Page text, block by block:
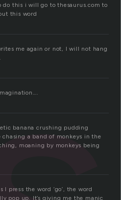
this i will go to thesaurus.com to
this word
me again or not, I will not hang
banana crushing pudding
a band of monkeys in the
moaning by monkeys being
press the word ‘go’, the word
pop up. It’s giving me the manic